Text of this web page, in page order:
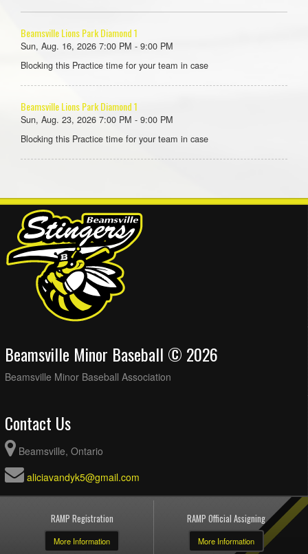
Beamsville Lions Park Diamond 1
Sun, Aug. 16, 2026 7:00 PM - 9:00 PM
Blocking this Practice time for your team in case
Beamsville Lions Park Diamond 1
Sun, Aug. 23, 2026 7:00 PM - 9:00 PM
Blocking this Practice time for your team in case
Beamsville Minor Baseball © 2026
Beamsville Minor Baseball Association
Contact Us
Beamsville, Ontario
aliciavandyk5@gmail.com
RAMP Registration
More Information
RAMP Official Assigning
More Information